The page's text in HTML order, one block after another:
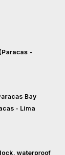
-
Bay
- Lima
waterproof